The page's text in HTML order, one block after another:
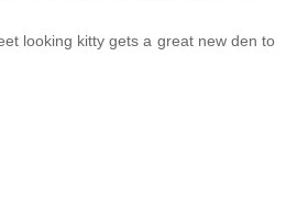
looking kitty gets a great new den to